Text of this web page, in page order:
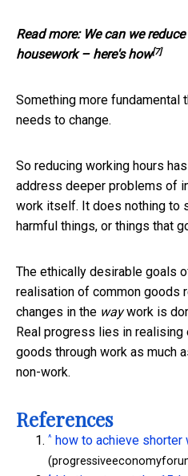
Read more: We can we
housework – here's how[7]
Something more fundamental
needs to change.
So reducing working hours
address deeper problems of
work itself. It does nothing to
harmful things, or things that
The ethically desirable goals
realisation of common goods
changes in the waywork is
Real progress lies in realising
goods through work as much
non-work.
References
^ how to achieve shorter